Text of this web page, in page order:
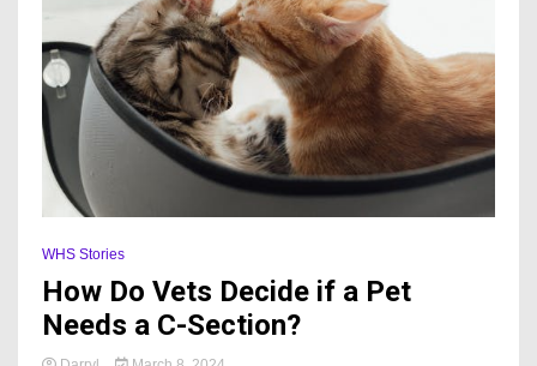
WHS Stories
How Do Vets Decide if a Pet
Needs a C-Section?